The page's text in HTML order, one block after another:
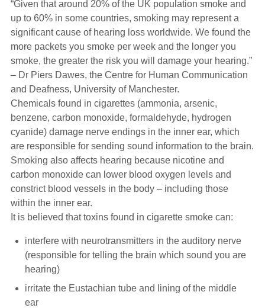
“Given that around 20% of the UK population smoke and
up to 60% in some countries, smoking may represent a
significant cause of hearing loss worldwide. We found the
more packets you smoke per week and the longer you
smoke, the greater the risk you will damage your hearing.”
– Dr Piers Dawes, the Centre for Human Communication
and Deafness, University of Manchester.
Chemicals found in cigarettes (ammonia, arsenic,
benzene, carbon monoxide, formaldehyde, hydrogen
cyanide) damage nerve endings in the inner ear, which
are responsible for sending sound information to the brain.
Smoking also affects hearing because nicotine and
carbon monoxide can lower blood oxygen levels and
constrict blood vessels in the body – including those
within the inner ear.
It is believed that toxins found in cigarette smoke can:
interfere with neurotransmitters in the auditory nerve
(responsible for telling the brain which sound you are
hearing)
irritate the Eustachian tube and lining of the middle
ear